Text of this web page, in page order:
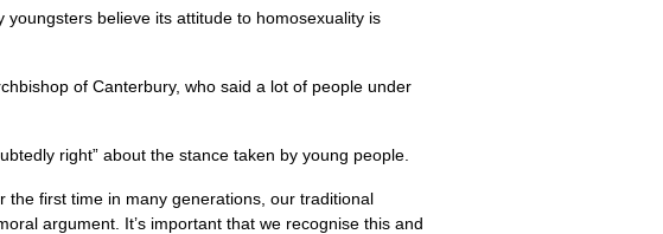
youngsters believe its attitude to homosexuality is
of Canterbury, who said a lot of people under
right” about the stance taken by young people.
the first time in many generations, our traditional
argument. It’s important that we recognise this and